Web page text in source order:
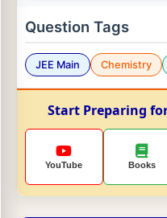
Question Tags
JEE Main Chemistry
Start Preparing
YouTube Books